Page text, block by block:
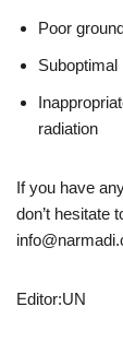
Poor
radiation
If you have
don’t hesitate
Editor:UN